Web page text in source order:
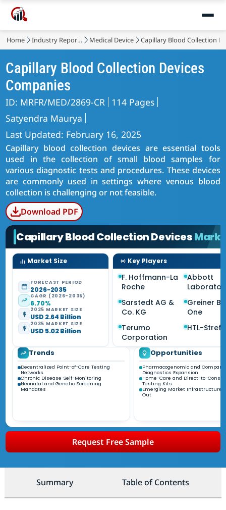
Home Industry Reports Medical Device Capillary Blood Collection
Capillary Blood Collection Devices
Companies
ID: MRFR/MED/2869-CR 114 Pages
Satyendra Maurya
Last Updated: February 16, 2025
Capillary blood collection devices are essential tools
used in the collection of small blood samples for
various diagnostic tests and procedures. These devices
are commonly used in settings where venous blood
collection is challenging or not feasible.
Download PDF
Capillary Blood Collection Devices
Market Size
FORECAST PERIOD
2026-2035
CAGR (2026-2035)
6.70%
2025 MARKET SIZE
USD 2.64 Billion
2035 MARKET SIZE
USD 5.02 Billion
Key Players
F. Hoffmann-La
Roche
Abbott
Sarstedt AG &
Co. KG
Greiner
One
Terumo
Corporation
HTL-
Trends
Decentralized Point-of-Care Testing
Networks
Chronic Disease Self-Monitoring
Neonatal and Genetic Screening
Mandates
Opportunities
Pharmacogenomic and
Diagnostics Expansion
Home-Care and Direct-to-
Testing Kits
Emerging Market Infrastructure
Out
Request Free Sample
Summary Table of Contents